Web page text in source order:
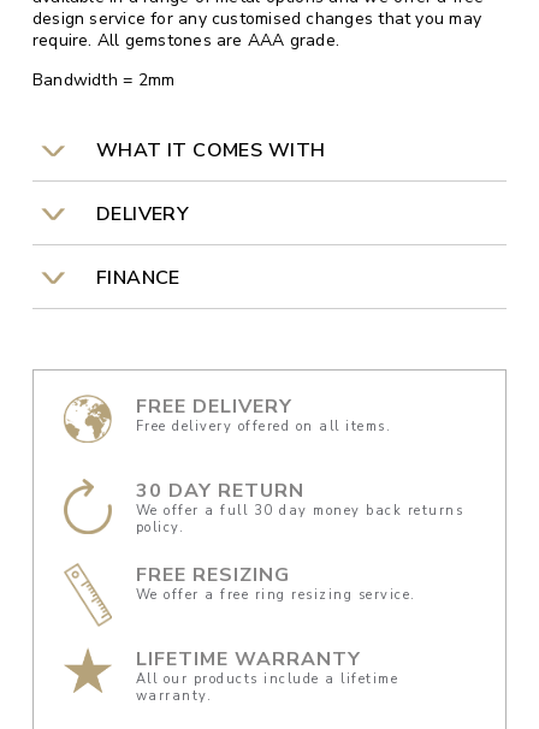
design service for any customised changes that you may
require. All gemstones are AAA grade.
Bandwidth = 2mm
WHAT IT COMES WITH
DELIVERY
FINANCE
FREE DELIVERY
Free delivery offered on all items.
30 DAY RETURN
We offer a full 30 day money back returns
policy.
FREE RESIZING
We offer a free ring resizing service.
LIFETIME WARRANTY
All our products include a lifetime
warranty.